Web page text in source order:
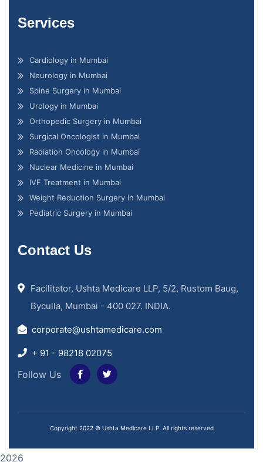
Services
Cardiology in Mumbai
Neurology in Mumbai
Spine Surgery in Mumbai
Urology in Mumbai
Orthopedic Surgery in Mumbai
Surgical Oncologist in Mumbai
Radiation Oncology in Mumbai
Nuclear Medicine in Mumbai
IVF Treatment in Mumbai
Weight Reduction Surgery in Mumbai
Pediatric Surgery in Mumbai
Contact Us
Facilitator, Ushta Medicare LLP, 5/2, Rustom Baug,
Byculla, Mumbai - 400 027. INDIA.
corporate@ushtamedicare.com
+ 91 - 98218 02075
Follow Us
Copyright 2022 © Ushta Medicare LLP. All rights reserved
2026